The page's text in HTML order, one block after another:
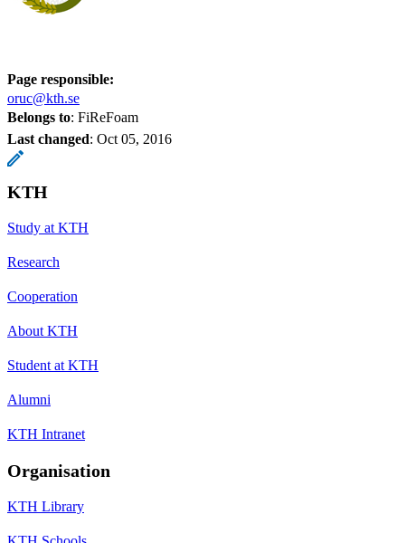
Page responsible:
oruc@kth.se
Belongs to: FiReFoam
Last changed: Oct 05, 2016
KTH
Study at KTH
Research
Cooperation
About KTH
Student at KTH
Alumni
KTH Intranet
Organisation
KTH Library